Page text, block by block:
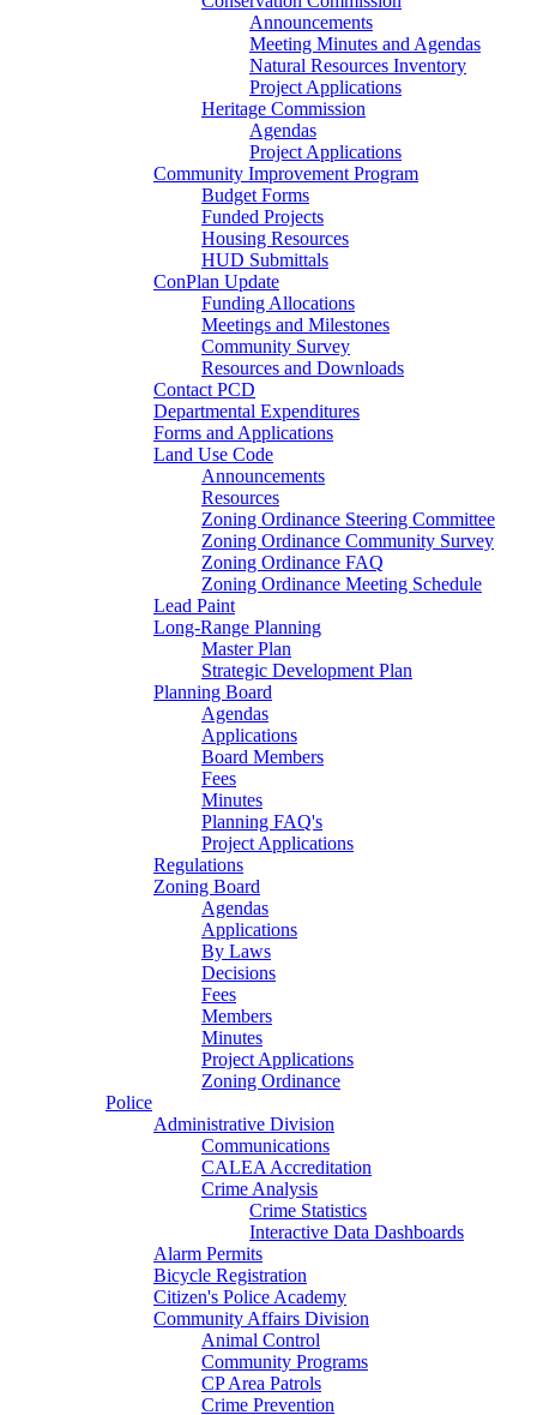
Announcements
Meeting Minutes and Agendas
Natural Resources Inventory
Project Applications
Heritage Commission
Agendas
Project Applications
Community Improvement Program
Budget Forms
Funded Projects
Housing Resources
HUD Submittals
ConPlan Update
Funding Allocations
Meetings and Milestones
Community Survey
Resources and Downloads
Contact PCD
Departmental Expenditures
Forms and Applications
Land Use Code
Announcements
Resources
Zoning Ordinance Steering Committee
Zoning Ordinance Community Survey
Zoning Ordinance FAQ
Zoning Ordinance Meeting Schedule
Lead Paint
Long-Range Planning
Master Plan
Strategic Development Plan
Planning Board
Agendas
Applications
Board Members
Fees
Minutes
Planning FAQ's
Project Applications
Regulations
Zoning Board
Agendas
Applications
By Laws
Decisions
Fees
Members
Minutes
Project Applications
Zoning Ordinance
Police
Administrative Division
Communications
CALEA Accreditation
Crime Analysis
Crime Statistics
Interactive Data Dashboards
Alarm Permits
Bicycle Registration
Citizen's Police Academy
Community Affairs Division
Animal Control
Community Programs
CP Area Patrols
Crime Prevention